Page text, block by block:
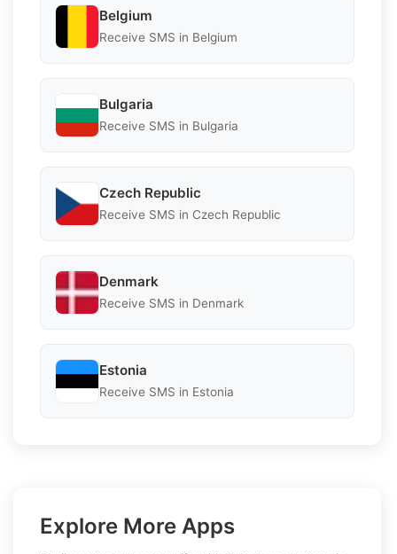
Belgium
Receive SMS in Belgium
Bulgaria
Receive SMS in Bulgaria
Czech Republic
Receive SMS in Czech Republic
Denmark
Receive SMS in Denmark
Estonia
Receive SMS in Estonia
Explore More Apps